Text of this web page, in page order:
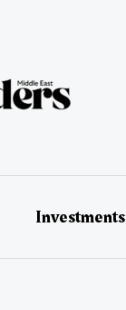
Investments